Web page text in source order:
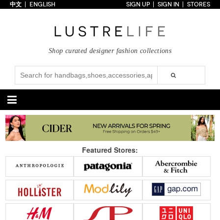
Collections
Styles
Just In
Under $100
Categories
Handbags
Satchel
Clutch
Tote Bag
Shoulder
Crossbody
Backpack
New Arrivals Under $100
Under $200
Sale
Shoes
Pumps
Sandals
Boots
Wedges
Flats
Sneakers
New Arrivals Under $100
Under $200
Sale
Accessories Apparel
中文 ENGLISH SIGN UP SIGN IN STORES
Shop curated designer fashion collections
Featured Stores: